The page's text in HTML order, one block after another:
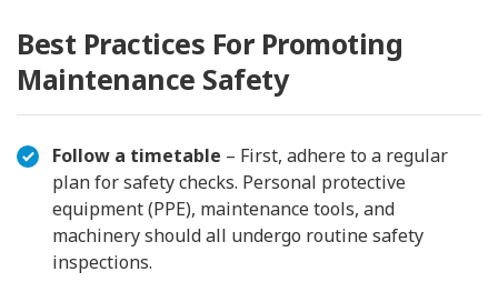
Best Practices For Promoting
Maintenance Safety
Follow a timetable – First, adhere to a regular
plan for safety checks. Personal protective
equipment (PPE), maintenance tools, and
machinery should all undergo routine safety
inspections.